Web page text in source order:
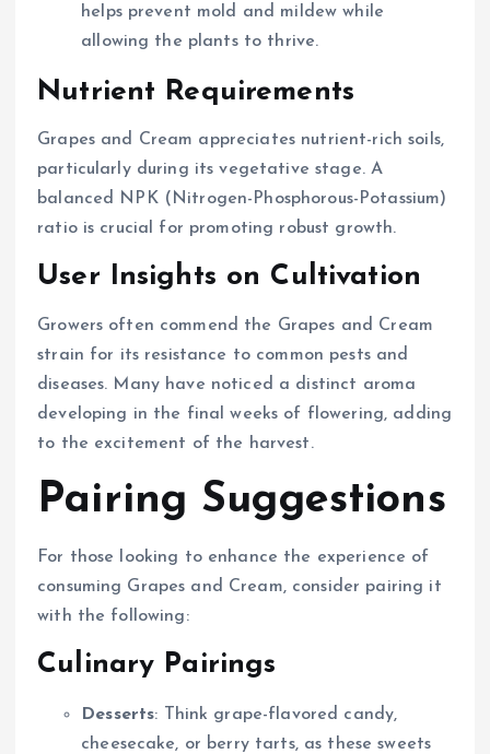
helps prevent mold and mildew while
allowing the plants to thrive.
Nutrient Requirements
Grapes and Cream appreciates nutrient-rich soils,
particularly during its vegetative stage. A
balanced NPK (Nitrogen-Phosphorous-Potassium)
ratio is crucial for promoting robust growth.
User Insights on Cultivation
Growers often commend the Grapes and Cream
strain for its resistance to common pests and
diseases. Many have noticed a distinct aroma
developing in the final weeks of flowering, adding
to the excitement of the harvest.
Pairing Suggestions
For those looking to enhance the experience of
consuming Grapes and Cream, consider pairing it
with the following:
Culinary Pairings
Desserts: Think grape-flavored candy,
cheesecake, or berry tarts, as these sweets